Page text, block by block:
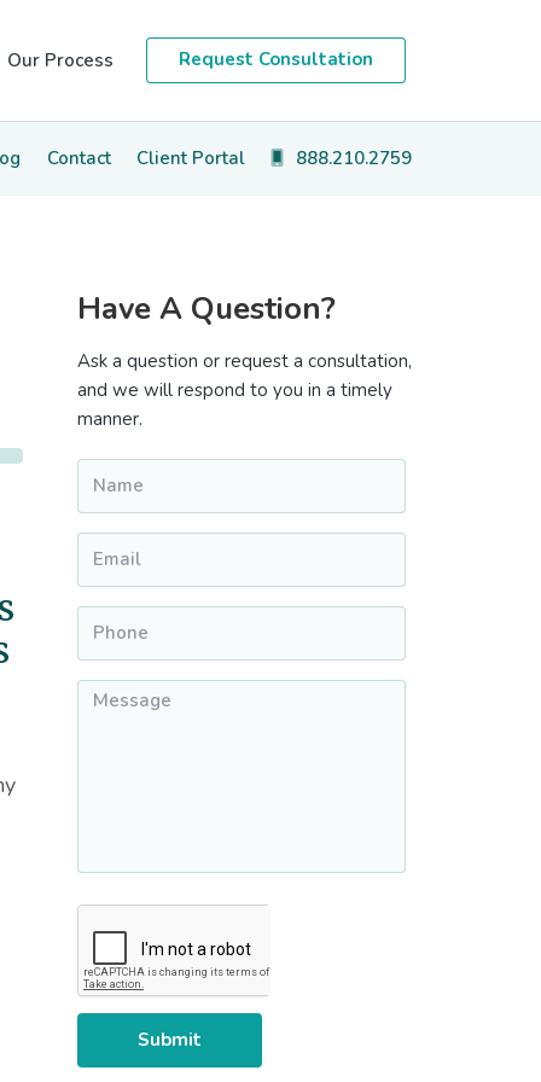
Our Process Request Consultation
Contact Client Portal 888.210.2759
Sidebar
Have A Question?
Ask a question or request a consultation,
and we will respond to you in a timely
manner.
Name
Email
Phone
Message
CAPTCHA